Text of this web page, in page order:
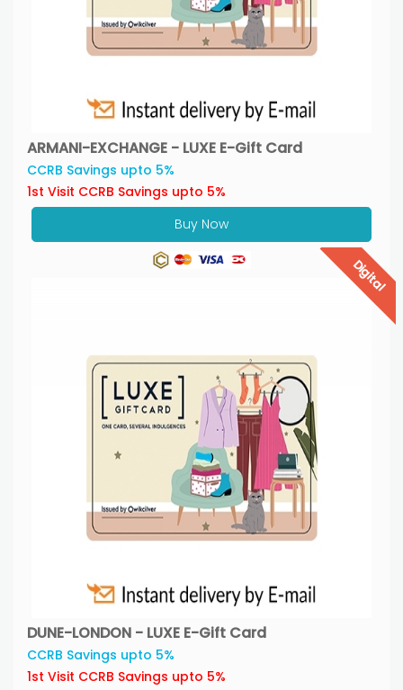
ARMANI-EXCHANGE - LUXE E-Gift Card
CCRB Savings upto 5%
1st Visit CCRB Savings upto 5%
Buy Now
Digital
DUNE-LONDON - LUXE E-Gift Card
CCRB Savings upto 5%
1st Visit CCRB Savings upto 5%